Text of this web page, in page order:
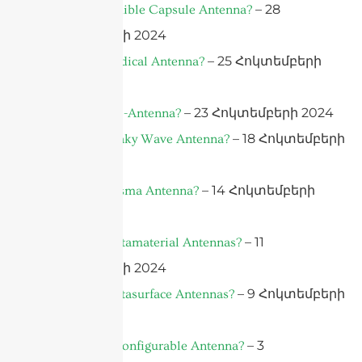
What is an Edible Capsule Antenna? – 28
Հոկտեմբերի 2024
What is a Medical Antenna? – 25 Հոկտեմբերի
What is A Bio-Antenna? – 23 Հոկտեմբերի 2024
What is A Leaky Wave Antenna? – 18 Հոկտեմբերի
What is a Plasma Antenna? – 14 Հոկտեմբերի
What Are Metamaterial Antennas? – 11
Հոկտեմբերի 2024
What Are Metasurface Antennas? – 9 Հոկտեմբերի
What is a Reconfigurable Antenna? – 3